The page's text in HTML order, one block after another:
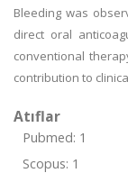
Bleeding was
direct oral
conventional
contribution to
Atıflar
Pubmed: 1
Scopus: 1